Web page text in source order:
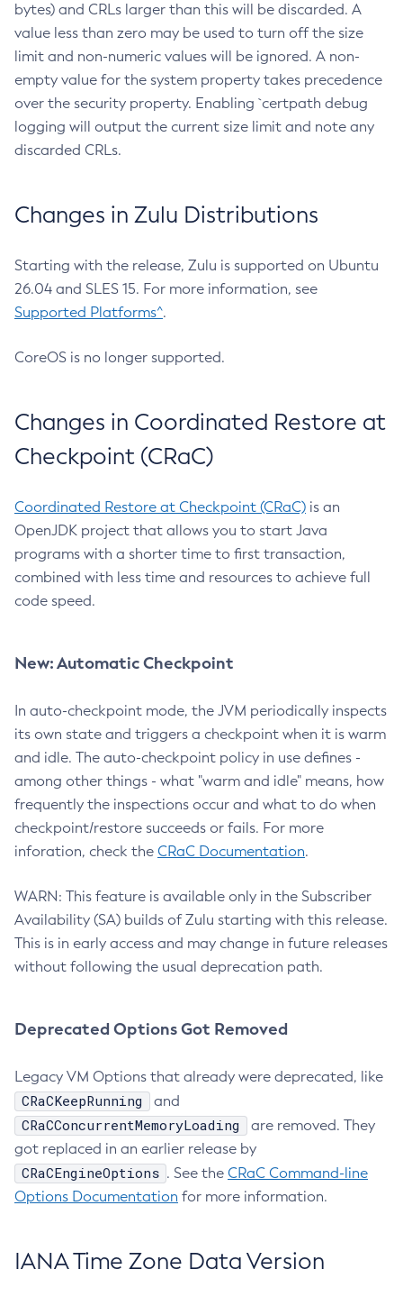
bytes) and CRLs larger than this will be discarded. A
value less than zero may be used to turn off the size
limit and non-numeric values will be ignored. A non-
empty value for the system property takes precedence
over the security property. Enabling `certpath debug
logging will output the current size limit and note any
discarded CRLs.
Changes in Zulu Distributions
Starting with the release, Zulu is supported on Ubuntu
26.04 and SLES 15. For more information, see
Supported Platforms^.
CoreOS is no longer supported.
Changes in Coordinated Restore at
Checkpoint (CRaC)
Coordinated Restore at Checkpoint (CRaC) is an
OpenJDK project that allows you to start Java
programs with a shorter time to first transaction,
combined with less time and resources to achieve full
code speed.
New: Automatic Checkpoint
In auto-checkpoint mode, the JVM periodically inspects
its own state and triggers a checkpoint when it is warm
and idle. The auto-checkpoint policy in use defines -
among other things - what "warm and idle" means, how
frequently the inspections occur and what to do when
checkpoint/restore succeeds or fails. For more
inforation, check the CRaC Documentation.
WARN: This feature is available only in the Subscriber
Availability (SA) builds of Zulu starting with this release.
This is in early access and may change in future releases
without following the usual deprecation path.
Deprecated Options Got Removed
Legacy VM Options that already were deprecated, like
CRaCKeepRunning and
CRaCConcurrentMemoryLoading
are removed. They
got replaced in an earlier release by
CRaCEngineOptions . See the CRaC Command-line
Options Documentation for more information.
IANA Time Zone Data Version